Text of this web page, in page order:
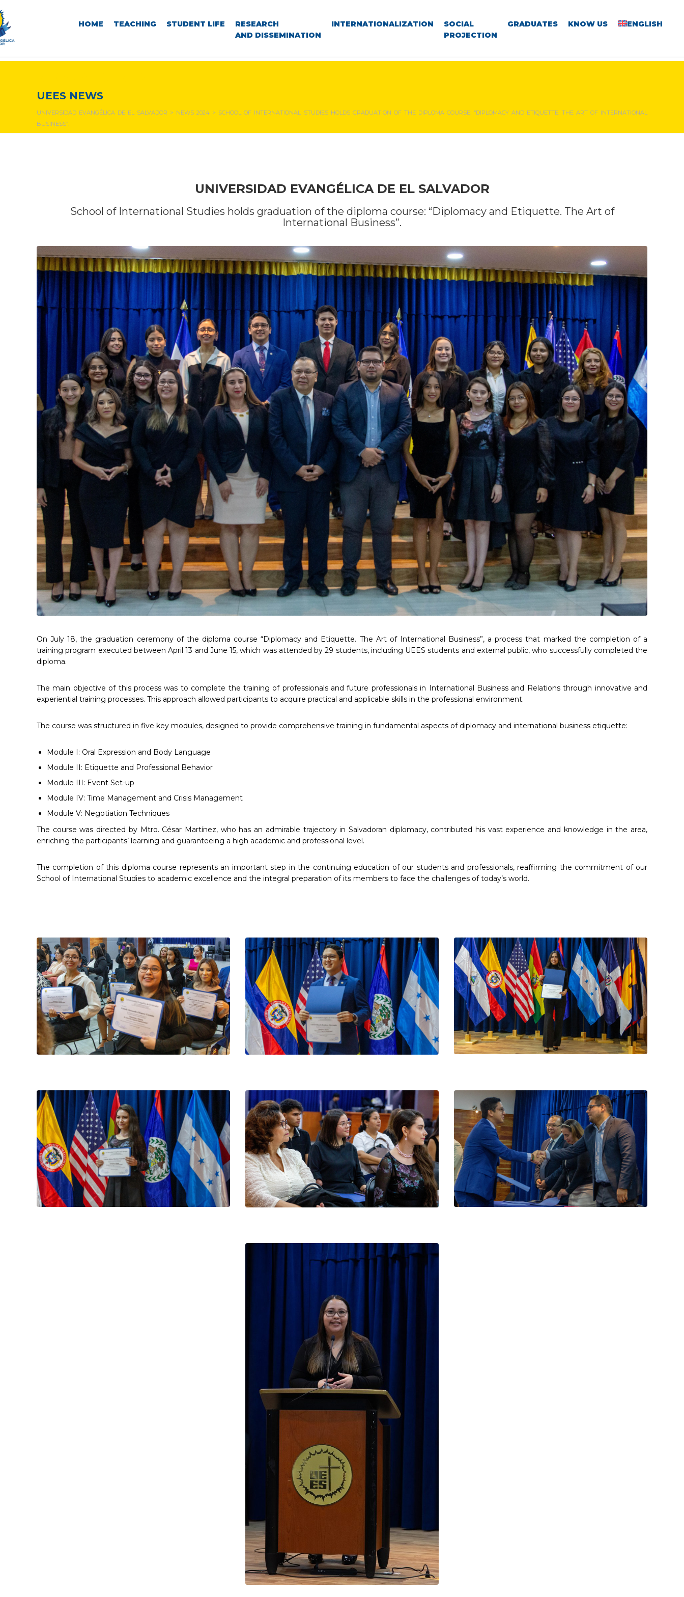
HOME TEACHING STUDENT LIFE
RESEARCH
AND DISSEMINATION
INTERNATIONALIZATION
SOCIAL
PROJECTION
GRADUATES KNOW US ENGLISH
UEES NEWS
UNIVERSIDAD EVANGÉLICA DE EL SALVADOR > NEWS 2024 > SCHOOL OF INTERNATIONAL STUDIES HOLDS GRADUATION OF THE DIPLOMA COURSE: “DIPLOMACY AND ETIQUETTE. THE ART OF INTERNATIONAL
BUSINESS”.
UNIVERSIDAD EVANGÉLICA DE EL SALVADOR
School of International Studies holds graduation of the diploma course: “Diplomacy and Etiquette. The Art of
International Business”.
On July 18, the graduation ceremony of the diploma course “Diplomacy and Etiquette. The Art of International Business”, a process that marked the completion of a
training program executed between April 13 and June 15, which was attended by 29 students, including UEES students and external public, who successfully completed the
diploma.
The main objective of this process was to complete the training of professionals and future professionals in International Business and Relations through innovative and
experiential training processes. This approach allowed participants to acquire practical and applicable skills in the professional environment.
The course was structured in five key modules, designed to provide comprehensive training in fundamental aspects of diplomacy and international business etiquette:
Module I: Oral Expression and Body Language
Module II: Etiquette and Professional Behavior
Module III: Event Set-up
Module IV: Time Management and Crisis Management
Module V: Negotiation Techniques
The course was directed by Mtro. César Martínez, who has an admirable trajectory in Salvadoran diplomacy, contributed his vast experience and knowledge in the area,
enriching the participants’ learning and guaranteeing a high academic and professional level.
The completion of this diploma course represents an important step in the continuing education of our students and professionals, reaffirming the commitment of our
School of International Studies to academic excellence and the integral preparation of its members to face the challenges of today’s world.